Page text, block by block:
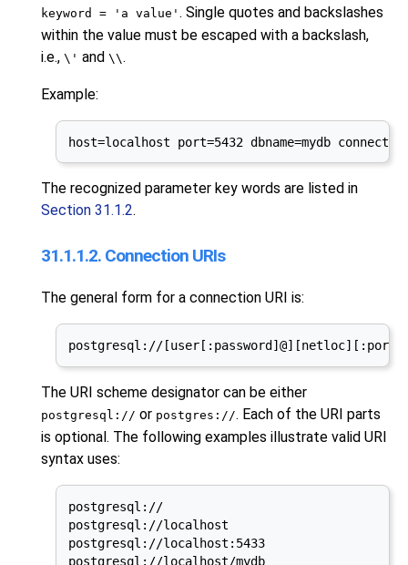
keyword = 'a value' . Single quotes and backslashes
within the value must be escaped with a backslash,
i.e.,\' and\\.
Example:
host=localhost port=5432 dbname=mydb
The recognized parameter key words are listed in
Section 31.1.2.
31.1.1.2. Connection URIs
The general form for a connectionURI is:
postgresql://[user[:password]@][netloc][:port][/
TheURI scheme designator can be either
postgresql:// or postgres://. Each of theURI parts
is optional. The following examples illustrate validURI
syntax uses:
postgresql://
postgresql://localhost
postgresql://localhost:5433
postgresql://localhost/mydb